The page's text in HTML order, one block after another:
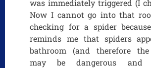
was immediately triggered (I
Now I cannot go into that
checking for a spider
reminds me that spiders
bathroom (and therefore
may be dangerous and